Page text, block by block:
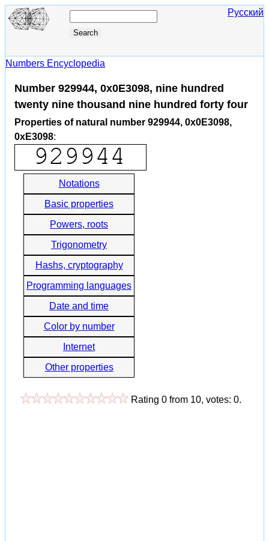
Русский
Numbers Encyclopedia
Number 929944, 0x0E3098, nine hundred
twenty nine thousand nine hundred forty four
Properties of natural number 929944, 0x0E3098,
0xE3098:
Notations
Basic properties
Powers, roots
Trigonometry
Hashs, cryptography
Programming languages
Date and time
Color by number
Internet
Other properties
Rating 0 from 10, votes: 0.